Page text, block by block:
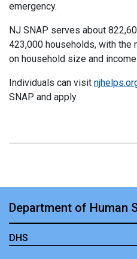
emergency.
NJ SNAP serves about
423,000 households, with the
on household size and income.
Individuals can visit
SNAP and apply.
Department of Human
DHS